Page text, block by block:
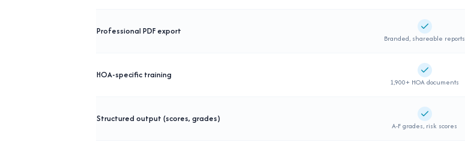
Professional PDF export Supported
Branded, shareable reports
HOA-specific training Supported
1,900+ HOA documents
Structured output (scores, grades) Supported
A-F grades, risk scores